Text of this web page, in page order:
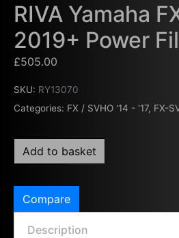
RIVA Yamaha
2019+ Power
£505.00
SKU: RY13070
Categories: FX / SVHO '14 - '17, FX-
Add to basket
Compare
Description